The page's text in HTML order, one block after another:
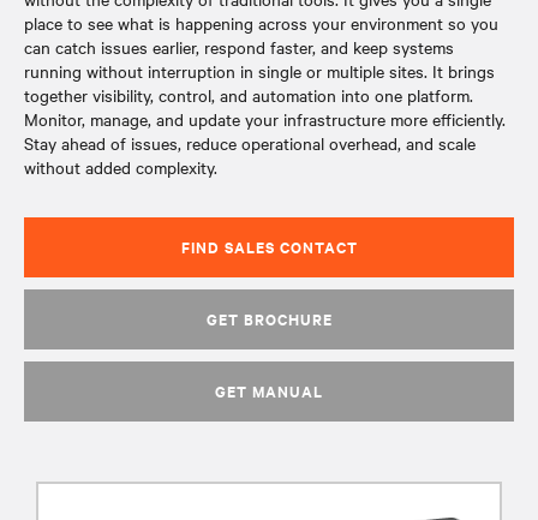
place to see what is happening across your environment so you
can catch issues earlier, respond faster, and keep systems
running without interruption in single or multiple sites. It brings
together visibility, control, and automation into one platform.
Monitor, manage, and update your infrastructure more efficiently.
Stay ahead of issues, reduce operational overhead, and scale
without added complexity.
FIND SALES CONTACT
GET BROCHURE
GET MANUAL